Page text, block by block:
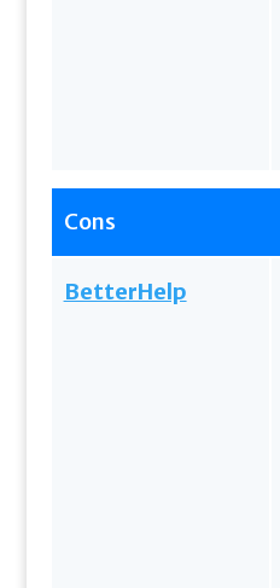
BetterHelp
Cons